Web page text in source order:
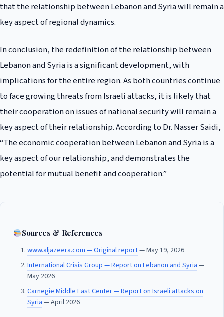
that the relationship between Lebanon and Syria will remain a
key aspect of regional dynamics.
In conclusion, the redefinition of the relationship between
Lebanon and Syria is a significant development, with
implications for the entire region. As both countries continue
to face growing threats from Israeli attacks, it is likely that
their cooperation on issues of national security will remain a
key aspect of their relationship. According to Dr. Nasser Saidi,
“The economic cooperation between Lebanon and Syria is a
key aspect of our relationship, and demonstrates the
potential for mutual benefit and cooperation.”
Sources & References
www.aljazeera.com — Original report— May 19, 2026
International Crisis Group — Report on Lebanon and Syria —
May 2026
Carnegie Middle East Center — Report on Israeli attacks on
Syria — April 2026